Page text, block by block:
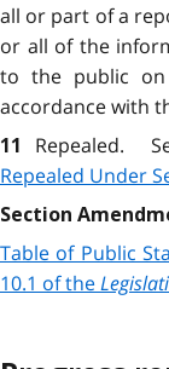
all or part of a
or all of the
to the public
accordance with
11 Repealed.
Repealed Under
Section
Table of Public
10.1 of the